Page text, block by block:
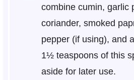
combine cumin, garlic
coriander, smoked
pepper (if using), and
1½ teaspoons of this
aside for later use.